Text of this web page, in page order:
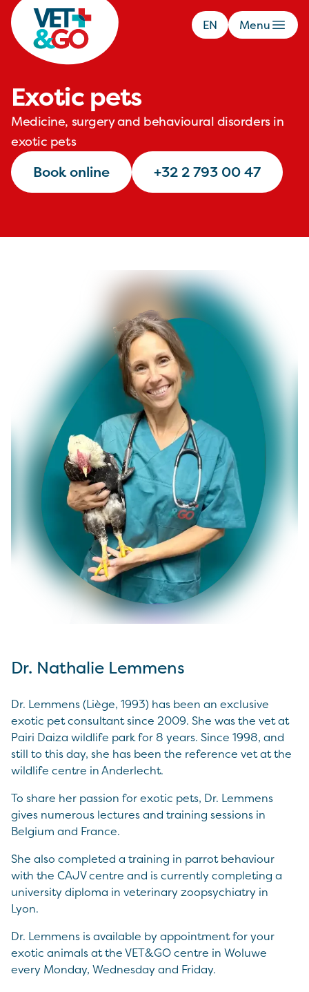
Menu
EN
Exotic pets
Medicine, surgery and behavioural disorders in
exotic pets
Book online +32 2 793 00 47
Dr. Nathalie Lemmens
Dr. Lemmens (Liège, 1993) has been an exclusive
exotic pet consultant since 2009. She was the vet at
Pairi Daiza wildlife park for 8 years. Since 1998, and
still to this day, she has been the reference vet at the
wildlife centre in Anderlecht.
To share her passion for exotic pets, Dr. Lemmens
gives numerous lectures and training sessions in
Belgium and France.
She also completed a training in parrot behaviour
with the CAJV centre and is currently completing a
university diploma in veterinary zoopsychiatry in
Lyon.
Dr. Lemmens is available by appointment for your
exotic animals at the VET&GO centre in Woluwe
every Monday, Wednesday and Friday.